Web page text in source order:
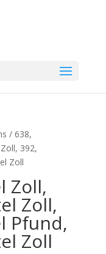
/ 638,
392,
Zoll
Zoll,
Zoll,
Pfund,
Zoll